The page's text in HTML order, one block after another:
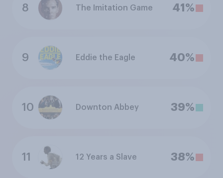
8 The Imitation Game 41%
9 Eddie the Eagle 40%
10 Downton Abbey 39%
11 12 Years a Slave 38%